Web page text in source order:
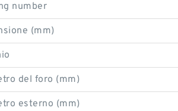
number
(mm)
del foro (mm)
esterno (mm)